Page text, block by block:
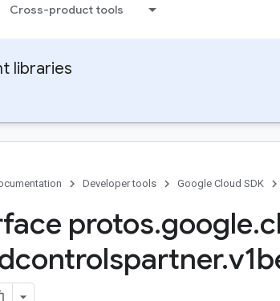
Cross-product tools
libraries
Developer tools Google Cloud SDK
protos.google.
.